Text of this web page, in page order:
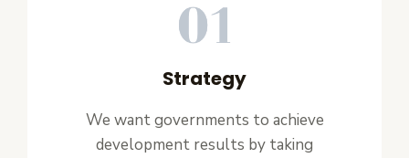
Strategy
We want governments to achieve
development results by taking